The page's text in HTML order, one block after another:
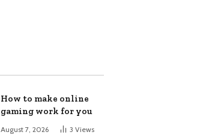
How to make online
gaming work for you
August 7, 2026 3 Views